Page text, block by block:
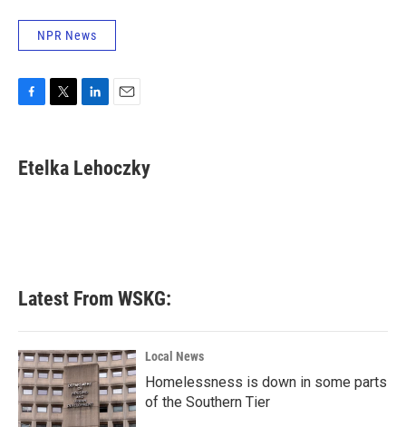
NPR News
e
b
t
t
k
e
i
l
Etelka Lehoczky
Latest From WSKG:
Local News
Homelessness is down in some parts
of the Southern Tier